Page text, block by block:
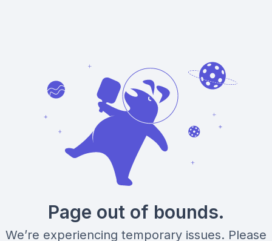
Page out of bounds.
We’re experiencing temporary issues. Please